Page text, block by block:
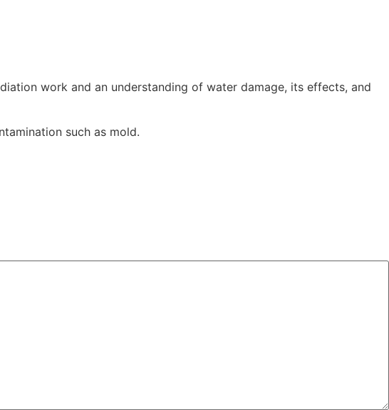
work and an understanding of water damage, its effects, and
such as mold.